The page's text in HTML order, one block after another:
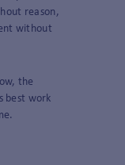
reason,
without
the
best work